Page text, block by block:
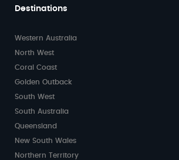
Destinations
Western Australia
North West
Coral Coast
Golden Outback
South West
South Australia
Queensland
New South Wales
Northern Territory